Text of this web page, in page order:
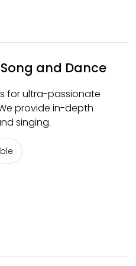
and Dance
for ultra-passionate
provide in-depth
singing.